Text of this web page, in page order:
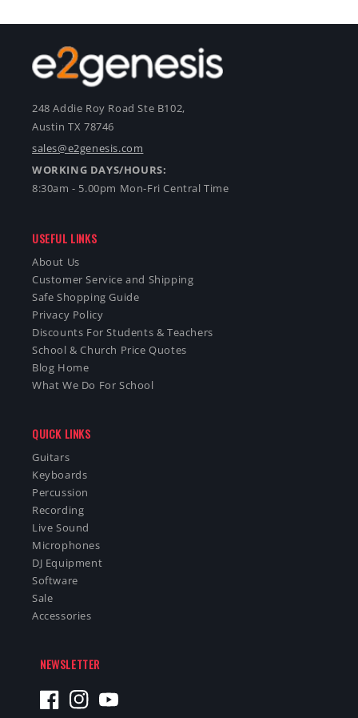
248 Addie Roy Road Ste B102,
Austin TX 78746
sales@e2genesis.com
WORKING DAYS/HOURS:
8:30am - 5.00pm Mon-Fri Central Time
USEFUL LINKS
About Us
Customer Service and Shipping
Safe Shopping Guide
Privacy Policy
Discounts For Students & Teachers
School & Church Price Quotes
Blog Home
What We Do For School
QUICK LINKS
Guitars
Keyboards
Percussion
Recording
Live Sound
Microphones
DJ Equipment
Software
Sale
Accessories
NEWSLETTER
FacebookInstagramYouTube